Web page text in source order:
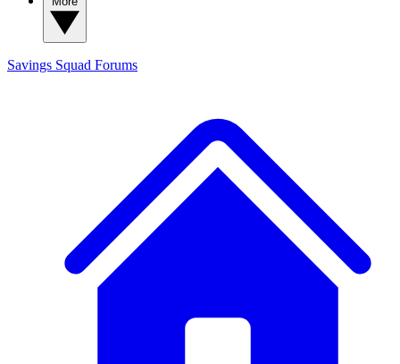
Savings Squad Forums